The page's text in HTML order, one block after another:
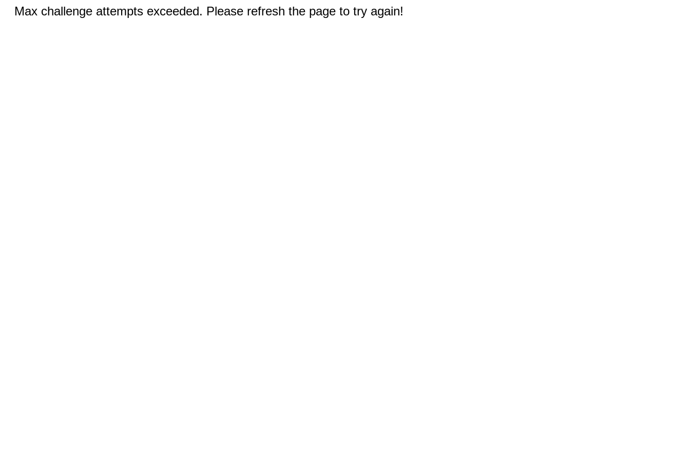
Max challenge attempts exceeded. Please refresh the page to try again!